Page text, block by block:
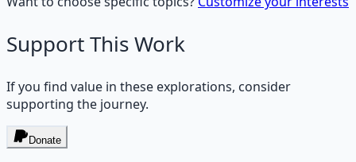
Support This Work
If you find value in these explorations, consider
supporting the journey.
Donate